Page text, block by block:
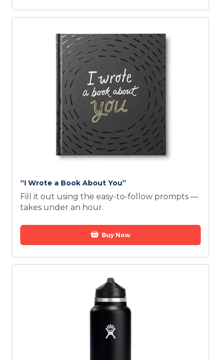
“I Wrote a Book About You”
Fill it out using the easy-to-follow prompts —
takes under an hour.
Buy Now